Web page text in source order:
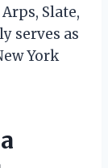
Slate,
serves as
York